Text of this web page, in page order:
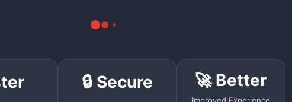
🔒 Secure 🚀 Better